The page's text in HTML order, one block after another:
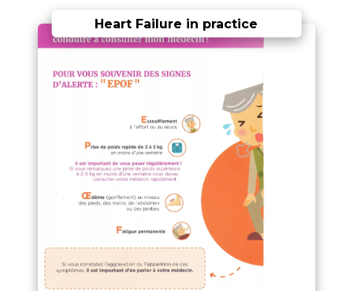
Heart Failure in practice